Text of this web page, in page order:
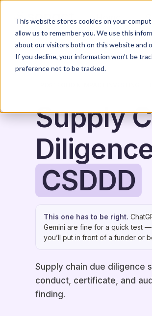
This website stores cookies on your
allow us to remember you. We use this
about our visitors both on this website and
If you decline, your information won’t be
preference not to be tracked.
Supply
CSDDD
This one has to be right.
Gemini are fine for a quick test
you’ll put in front of a funder or
Supply chain due diligence
conduct, certificate, and
finding.